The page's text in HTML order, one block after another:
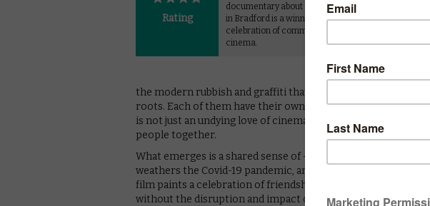
Rating
documentary about a film club
in Bradford is a winning
celebration of community and
cinema.
intimacy,
What a
the modern rubbish and graffiti that take the club’s premises
roots. Each of them have their own personal struggles and
is not just an undying love of cinema but also the way that
people together.
What emerges is a shared sense of – and need for –
weathers the Covid-19 pandemic, and looks for ways to repair
film paints a celebration of friendship as well as film. One of
without the disruption and impact of the Second World War,